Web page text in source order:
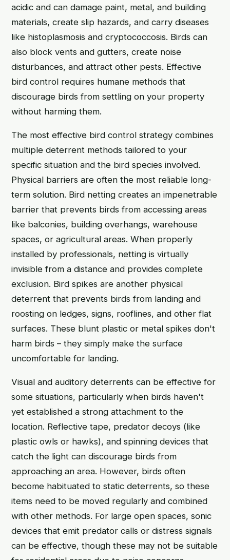
acidic and can damage paint, metal, and building
materials, create slip hazards, and carry diseases
like histoplasmosis and cryptococcosis. Birds can
also block vents and gutters, create noise
disturbances, and attract other pests. Effective
bird control requires humane methods that
discourage birds from settling on your property
without harming them.
The most effective bird control strategy combines
multiple deterrent methods tailored to your
specific situation and the bird species involved.
Physical barriers are often the most reliable long-
term solution. Bird netting creates an impenetrable
barrier that prevents birds from accessing areas
like balconies, building overhangs, warehouse
spaces, or agricultural areas. When properly
installed by professionals, netting is virtually
invisible from a distance and provides complete
exclusion. Bird spikes are another physical
deterrent that prevents birds from landing and
roosting on ledges, signs, rooflines, and other flat
surfaces. These blunt plastic or metal spikes don't
harm birds – they simply make the surface
uncomfortable for landing.
Visual and auditory deterrents can be effective for
some situations, particularly when birds haven't
yet established a strong attachment to the
location. Reflective tape, predator decoys (like
plastic owls or hawks), and spinning devices that
catch the light can discourage birds from
approaching an area. However, birds often
become habituated to static deterrents, so these
items need to be moved regularly and combined
with other methods. For large open spaces, sonic
devices that emit predator calls or distress signals
can be effective, though these may not be suitable